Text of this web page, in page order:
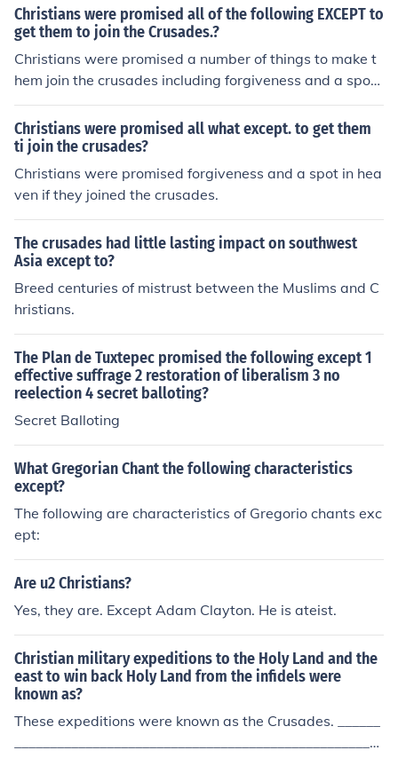
Christians were promised all of the following EXCEPT to
get them to join the Crusades.?
Christians were promised a number of things to make t
hem join the crusades including forgiveness and a spot i
n heaven.
Christians were promised all what except. to get them
ti join the crusades?
Christians were promised forgiveness and a spot in hea
ven if they joined the crusades.
The crusades had little lasting impact on southwest
Asia except to?
Breed centuries of mistrust between the Muslims and C
hristians.
The Plan de Tuxtepec promised the following except 1
effective suffrage 2 restoration of liberalism 3 no
reelection 4 secret balloting?
Secret Balloting
What Gregorian Chant the following characteristics
except?
The following are characteristics of Gregorio chants exc
ept:
Are u2 Christians?
Yes, they are. Except Adam Clayton. He is ateist.
Christian military expeditions to the Holy Land and the
east to win back Holy Land from the infidels were
known as?
These expeditions were known as the Crusades. ______
____________________________________________________